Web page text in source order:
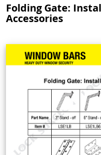
Folding Gate:
Accessories